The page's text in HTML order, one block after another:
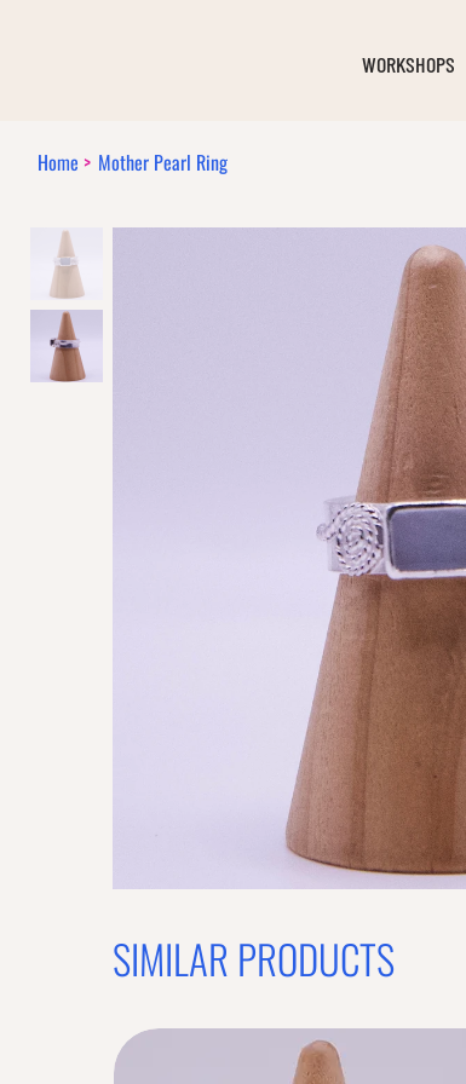
WORKSHOPS
Home > Mother Pearl Ring
SIMILAR PRODUCTS